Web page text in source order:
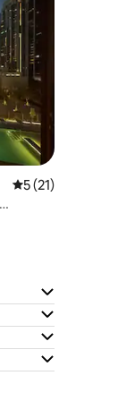
5 out of 5
5 (21)